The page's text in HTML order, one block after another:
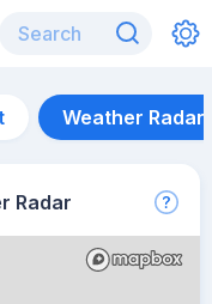
Weather Radar
Radar